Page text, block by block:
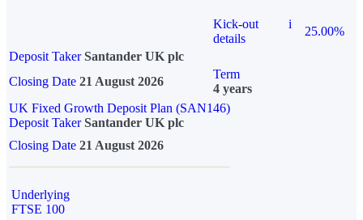
Kick-out
details
i
25.00%
Deposit Taker Santander UK plc
Closing Date 21 August 2026
Term
4 years
UK Fixed Growth Deposit Plan (SAN146)
Deposit TakerSantander UK plc
Closing Date 21 August 2026
Underlying
FTSE 100